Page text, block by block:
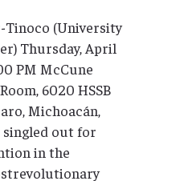
Tinoco (University
Thursday, April
PM McCune
6020 HSSB
Michoacán,
singled out for
in the